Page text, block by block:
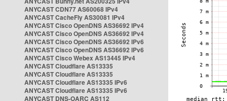
ANYCAST CDN77 AS60068 IPv4
ANYCAST CacheFly AS30081 IPv4
ANYCAST Cisco OpenDNS AS36692 IPv4
ANYCAST Cisco OpenDNS AS36692 IPv4
ANYCAST Cisco OpenDNS AS36692 IPv6
ANYCAST Cisco OpenDNS AS36692 IPv6
ANYCAST Cisco Webex AS13445 IPv4
ANYCAST Cloudflare AS13335
ANYCAST Cloudflare AS13335
ANYCAST Cloudflare AS13335 IPv6
ANYCAST Cloudflare AS13335 IPv6
ANYCAST DNS-OARC AS112